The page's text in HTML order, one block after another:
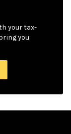
your tax-
you